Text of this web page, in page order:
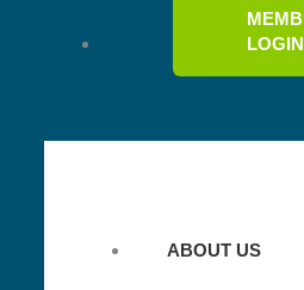
LOGIN
ABOUT US